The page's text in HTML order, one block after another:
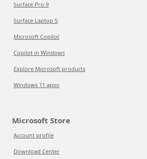
Surface Pro 9
Surface Laptop 5
Microsoft Copilot
Copilot in Windows
Explore Microsoft products
Windows 11 apps
Microsoft Store
Account profile
Download Center